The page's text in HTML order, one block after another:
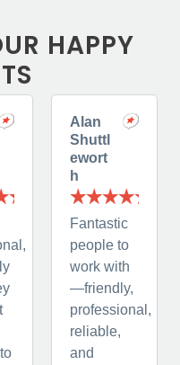
HAPPY
Alan
Shuttl
ewort
h
Fantastic
people to
work with
—friendly,
professional,
reliable,
and